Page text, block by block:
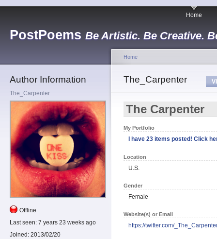
PostPoems Be Artistic. Be Creative.
Home
Author Information
The_Carpenter
Offline
Last seen: 7 years 23 weeks ago
Joined: 2013/02/20
Home
The_Carpenter
The Carpenter
My Portfolio
I have 23 items posted! Click
Location
U.S.
Gender
Female
Website(s) or Email
https://twitter.com/